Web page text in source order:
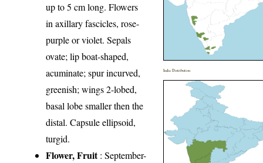
up to 5 cm long. Flowers
in axillary fascicles, rose-
purple or violet. Sepals
ovate; lip boat-shaped,
acuminate; spur incurved,
greenish; wings 2-lobed,
basal lobe smaller then the
distal. Capsule ellipsoid,
turgid.
Flower, Fruit: September-
India Distribution